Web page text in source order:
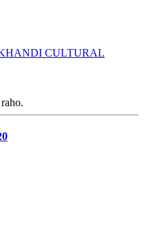
CULTURAL